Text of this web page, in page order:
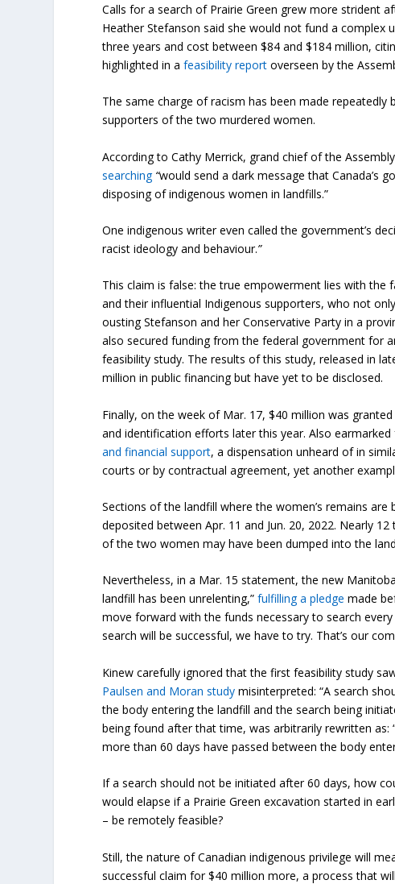
Calls for a search of Prairie Green grew more strident
Heather Stefanson said she would not fund a complex
three years and cost between $84 and $184 million,
highlighted in afeasibility report overseen by the
The same charge of racism has been made repeatedly
supporters of the two murdered women.
According to Cathy Merrick, grand chief of the
searching “would send a dark message that Canada’s
disposing of indigenous women in landfills.”
One indigenous writer even called the government’s
racist ideology and behaviour.”
This claim is false: the true empowerment lies with the
and their influential Indigenous supporters, who not
ousting Stefanson and her Conservative Party in a
also secured funding from the federal government for
feasibility study. The results of this study, released in
million in public financing but have yet to be disclosed.
Finally, on the week of Mar. 17, $40 million was
and identification efforts later this year. Also
and financial support, a dispensation unheard of in
courts or by contractual agreement, yet another
Sections of the landfill where the women’s remains are
deposited between Apr. 11 and Jun. 20, 2022. Nearly
of the two women may have been dumped into the
Nevertheless, in a Mar. 15 statement, the new
landfill has been unrelenting,”fulfilling a pledge made
move forward with the funds necessary to search
search will be successful, we have to try. That’s our
Kinew carefully ignored that the first feasibility study
Paulsen and Moran study misinterpreted: “A search
the body entering the landfill and the search being
being found after that time, was arbitrarily rewritten as:
more than 60 days have passed between the body
If a search should not be initiated after 60 days, how
would elapse if a Prairie Green excavation started in
– be remotely feasible?
Still, the nature of Canadian indigenous privilege will
successful claim for $40 million more, a process that